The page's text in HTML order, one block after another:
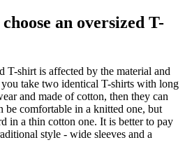
an oversized T-
T-shirt is affected by the material and
take two identical T-shirts with long
and made of cotton, then they can
be comfortable in a knitted one, but
in a thin cotton one. It is better to pay
style - wide sleeves and a